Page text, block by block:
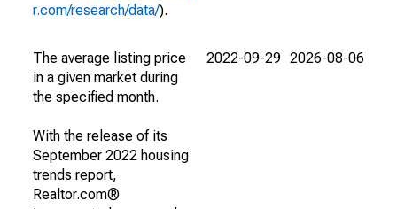
r.com/research/data/).
The average listing price
in a given market during
the specified month.
With the release of its
September 2022 housing
trends report,
Realtor.com®
2022-09-29 2026-08-06